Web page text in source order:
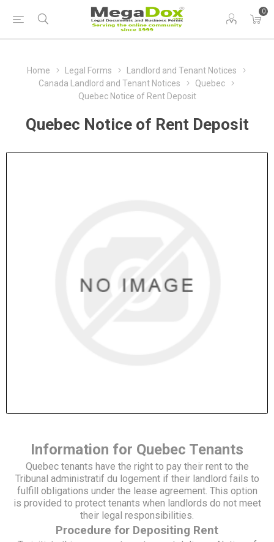
0
Home Legal Forms
Landlord and Tenant Notices
Canada Landlord and Tenant Notices
Quebec
Quebec Notice of Rent Deposit
Quebec Notice of Rent Deposit
Information for Quebec Tenants
Quebec tenants have the right to pay their rent to the
Tribunal administratif du logement if their landlord fails to
fulfill obligations under the lease agreement. This option
is provided to protect tenants when landlords do not meet
their legal responsibilities.
Procedure for Depositing Rent